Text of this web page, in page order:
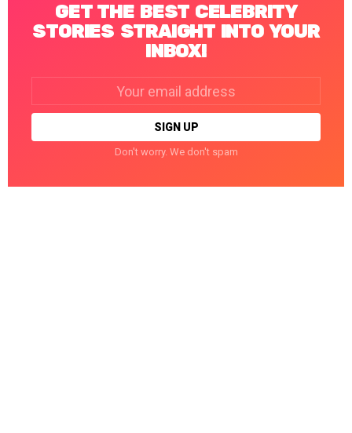
GET THE BEST CELEBRITY
STORIES STRAIGHT INTO YOUR
INBOX!
Don't worry. We don't spam